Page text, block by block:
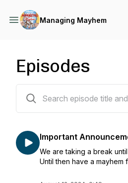
Managing Mayhem
Episodes
Important
We are taking a break
Until then have a